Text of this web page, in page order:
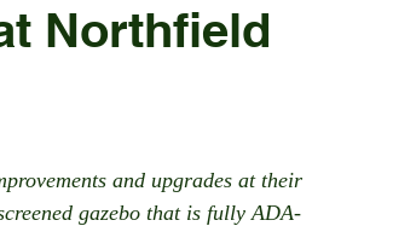
Northfield
and upgrades at their
gazebo that is fully ADA-